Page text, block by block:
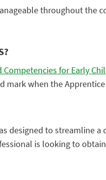
throughout the
Competencies for Early
when the
designed to streamline
is looking to obtain